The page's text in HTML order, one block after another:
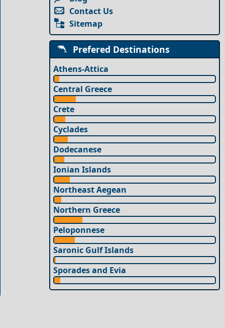
Contact Us
Sitemap
Prefered Destinations
Athens-Attica
Central Greece
Crete
Cyclades
Dodecanese
Ionian Islands
Northeast Aegean
Northern Greece
Peloponnese
Saronic Gulf Islands
Sporades and Evia